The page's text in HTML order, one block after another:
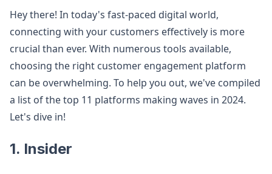
Hey there! In today's fast-paced digital world,
connecting with your customers effectively is more
crucial than ever. With numerous tools available,
choosing the right customer engagement platform
can be overwhelming. To help you out, we've compiled
a list of the top 11 platforms making waves in 2024.
Let's dive in!
1. Insider